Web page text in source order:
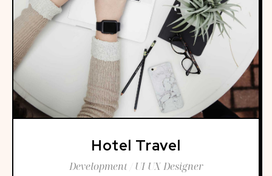
Hotel Travel
Development / UI UX Designer